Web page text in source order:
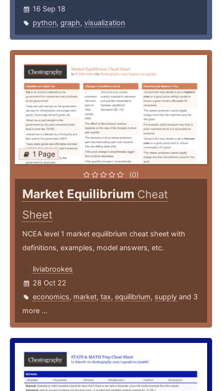
16 Sep 18
python, graph, visualization
1 Page
(0)
Market Equilibrium Cheat
Sheet
NCEA level 1 market equilibrium cheat sheet with
definitions, examples, model answers, etc.
liviabrookes
28 Oct 22
economics, market, tax, equilibrium, supply and 3
more ...